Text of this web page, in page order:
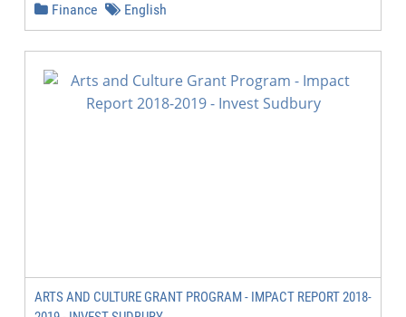
Finance English
ARTS AND CULTURE GRANT PROGRAM - IMPACT REPORT 2018-